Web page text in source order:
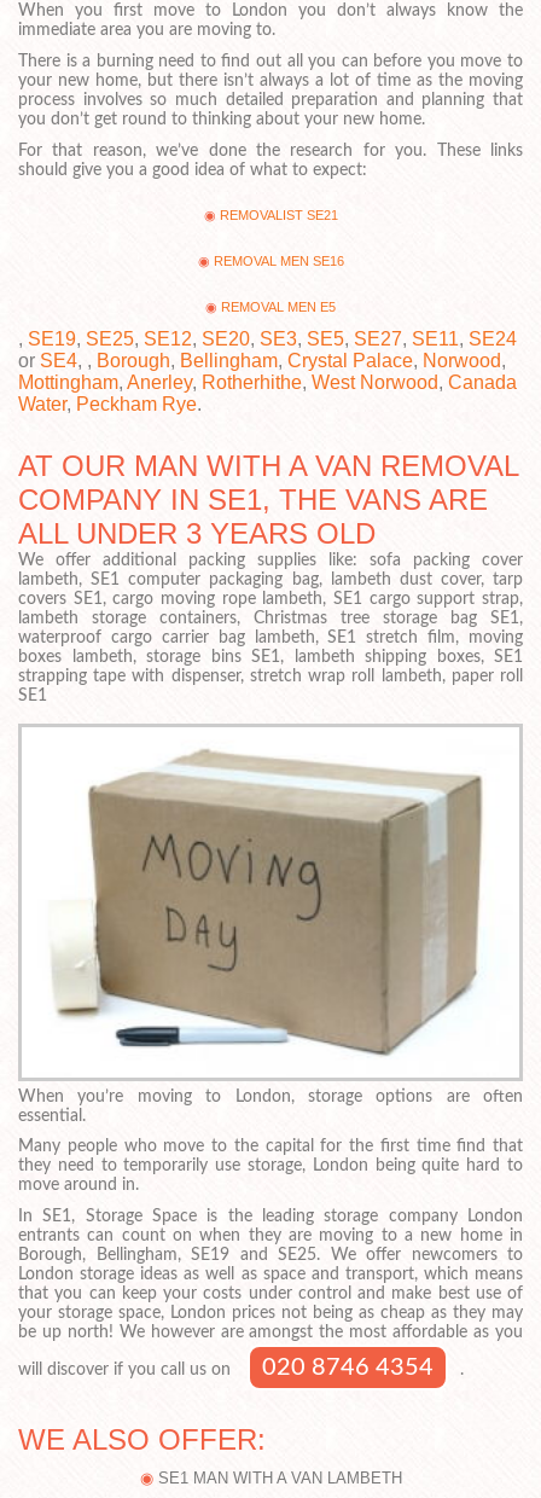
When you first move to London you don’t always know the
immediate area you are moving to.
There is a burning need to find out all you can before you move to
your new home, but there isn’t always a lot of time as the moving
process involves so much detailed preparation and planning that
you don’t get round to thinking about your new home.
For that reason, we’ve done the research for you. These links
should give you a good idea of what to expect:
REMOVALIST SE21
REMOVAL MEN SE16
REMOVAL MEN E5
, SE19, SE25, SE12, SE20, SE3, SE5, SE27, SE11, SE24
or SE4, , Borough, Bellingham, Crystal Palace, Norwood,
Mottingham, Anerley, Rotherhithe, West Norwood, Canada
Water, Peckham Rye.
AT OUR MAN WITH A VAN REMOVAL
COMPANY IN SE1, THE VANS ARE
ALL UNDER 3 YEARS OLD
We offer additional packing supplies like: sofa packing cover
lambeth, SE1 computer packaging bag, lambeth dust cover, tarp
covers SE1, cargo moving rope lambeth, SE1 cargo support strap,
lambeth storage containers, Christmas tree storage bag SE1,
waterproof cargo carrier bag lambeth, SE1 stretch film, moving
boxes lambeth, storage bins SE1, lambeth shipping boxes, SE1
strapping tape with dispenser, stretch wrap roll lambeth, paper roll
SE1
When you’re moving to London, storage options are often
essential.
Many people who move to the capital for the first time find that
they need to temporarily use storage, London being quite hard to
move around in.
In SE1, Storage Space is the leading storage company London
entrants can count on when they are moving to a new home in
Borough, Bellingham, SE19 and SE25. We offer newcomers to
London storage ideas as well as space and transport, which means
that you can keep your costs under control and make best use of
your storage space, London prices not being as cheap as they may
be up north! We however are amongst the most affordable as you
will discover if you call us on 020 8746 4354 .
WE ALSO OFFER:
SE1 MAN WITH A VAN LAMBETH